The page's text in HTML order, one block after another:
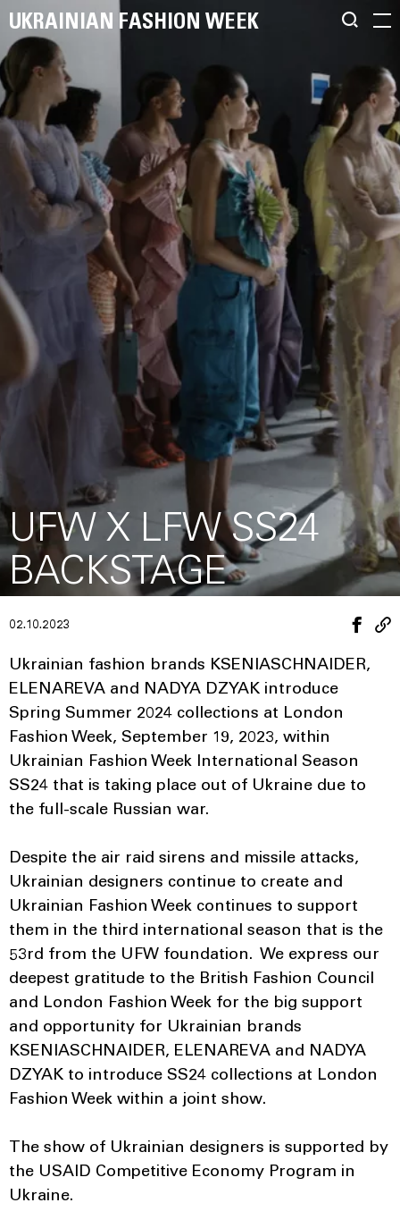
UKRAINIAN FASHION WEEK
UFW X LFW SS24
BACKSTAGE
02.10.2023
Ukrainian fashion brands KSENIASCHNAIDER,
ELENAREVA and NADYA DZYAK introduce
Spring Summer 2024 collections at London
Fashion Week, September 19, 2023, within
Ukrainian Fashion Week International Season
SS24 that is taking place out of Ukraine due to
the full-scale Russian war.
Despite the air raid sirens and missile attacks,
Ukrainian designers continue to create and
Ukrainian Fashion Week continues to support
them in the third international season that is the
53rd from the UFW foundation. We express our
deepest gratitude to the British Fashion Council
and London Fashion Week for the big support
and opportunity for Ukrainian brands
KSENIASCHNAIDER, ELENAREVA and NADYA
DZYAK to introduce SS24 collections at London
Fashion Week within a joint show.
The show of Ukrainian designers is supported by
the USAID Competitive Economy Program in
Ukraine.